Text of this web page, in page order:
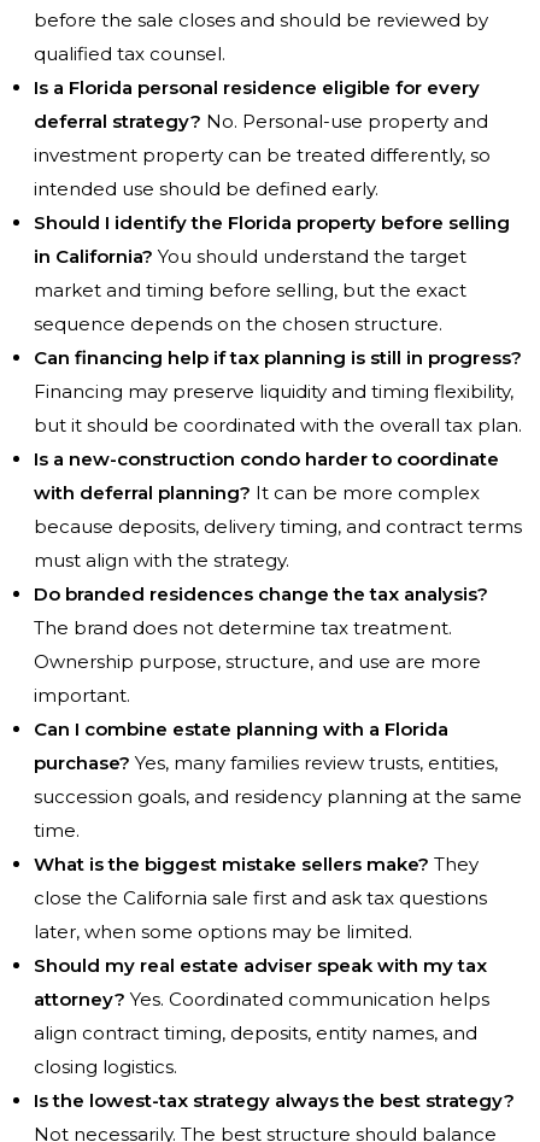
before the sale closes and should be reviewed by
qualified tax counsel.
Is a Florida personal residence eligible for every
deferral strategy? No. Personal-use property and
investment property can be treated differently, so
intended use should be defined early.
Should I identify the Florida property before selling
in California? You should understand the target
market and timing before selling, but the exact
sequence depends on the chosen structure.
Can financing help if tax planning is still in progress?
Financing may preserve liquidity and timing flexibility,
but it should be coordinated with the overall tax plan.
Is a new-construction condo harder to coordinate
with deferral planning? It can be more complex
because deposits, delivery timing, and contract terms
must align with the strategy.
Do branded residences change the tax analysis?
The brand does not determine tax treatment.
Ownership purpose, structure, and use are more
important.
Can I combine estate planning with a Florida
purchase? Yes, many families review trusts, entities,
succession goals, and residency planning at the same
time.
What is the biggest mistake sellers make? They
close the California sale first and ask tax questions
later, when some options may be limited.
Should my real estate adviser speak with my tax
attorney? Yes. Coordinated communication helps
align contract timing, deposits, entity names, and
closing logistics.
Is the lowest-tax strategy always the best strategy?
Not necessarily. The best structure should balance